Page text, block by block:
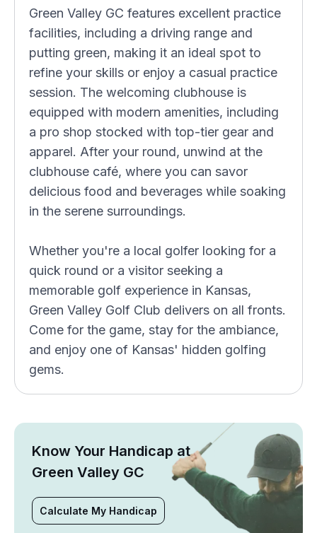
Green Valley GC features excellent practice
facilities, including a driving range and
putting green, making it an ideal spot to
refine your skills or enjoy a casual practice
session. The welcoming clubhouse is
equipped with modern amenities, including
a pro shop stocked with top-tier gear and
apparel. After your round, unwind at the
clubhouse café, where you can savor
delicious food and beverages while soaking
in the serene surroundings.
Whether you're a local golfer looking for a
quick round or a visitor seeking a
memorable golf experience in Kansas,
Green Valley Golf Club delivers on all fronts.
Come for the game, stay for the ambiance,
and enjoy one of Kansas' hidden golfing
gems.
Know Your Handicap at
Green Valley GC
Calculate My Handicap